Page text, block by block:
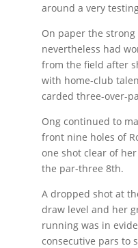
around a very
On paper the
nevertheless had
from the field after
with home-club
carded three-over-
Ong continued to
front nine holes of
one shot clear of
the par-three 8th.
A dropped shot at
draw level and her
running was in
consecutive pars to